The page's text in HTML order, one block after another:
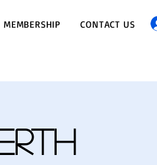
MEMBERSHIP CONTACT US